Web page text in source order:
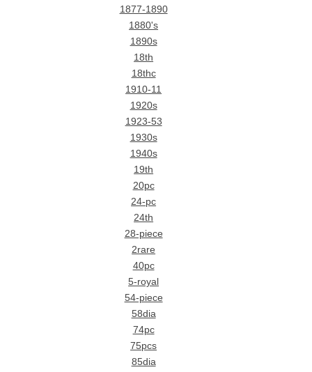
1877-1890
1880's
1890s
18th
18thc
1910-11
1920s
1923-53
1930s
1940s
19th
20pc
24-pc
24th
28-piece
2rare
40pc
5-royal
54-piece
58dia
74pc
75pcs
85dia